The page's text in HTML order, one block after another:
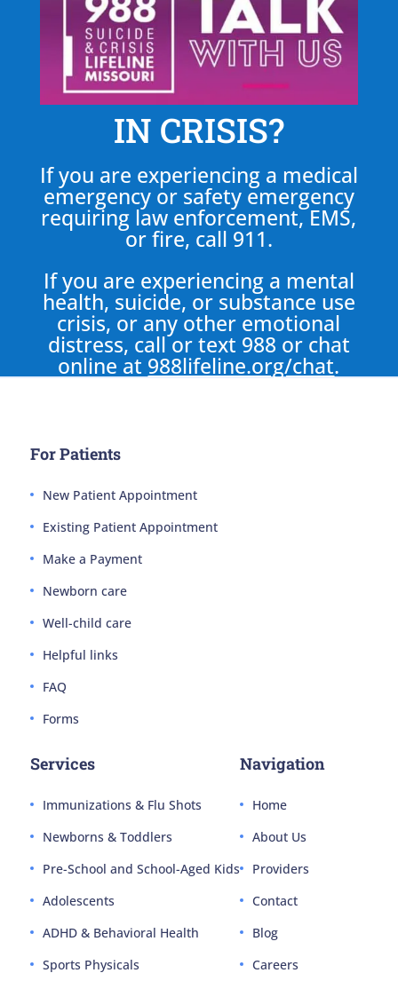
IN CRISIS?
If you are experiencing a medical
emergency or safety emergency
requiring law enforcement, EMS,
or fire, call 911.
If you are experiencing a mental
health, suicide, or substance use
crisis, or any other emotional
distress, call or text 988 or chat
online at 988lifeline.org/chat.
For Patients
New Patient Appointment
Existing Patient Appointment
Make a Payment
Newborn care
Well-child care
Helpful links
FAQ
Forms
Services
Immunizations & Flu Shots
Newborns & Toddlers
Pre-School and School-Aged Kids
Adolescents
ADHD & Behavioral Health
Sports Physicals
Navigation
Home
About Us
Providers
Contact
Blog
Careers